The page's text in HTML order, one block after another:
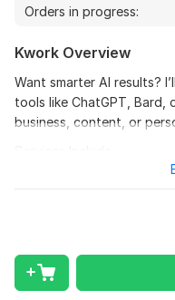
Orders in progress:
Kwork Overview
Want smarter AI results?
tools like ChatGPT,
business, content, or
Custom prompts
Prompts for social media,
To get started, the
1. Topic or raw content